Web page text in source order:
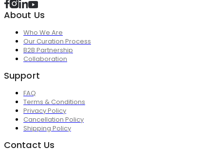
About Us
Who We Are
Our Curation Process
B2B Partnership
Collaboration
Support
FAQ
Terms & Conditions
Privacy Policy
Cancellation Policy
Shipping Policy
Contact Us